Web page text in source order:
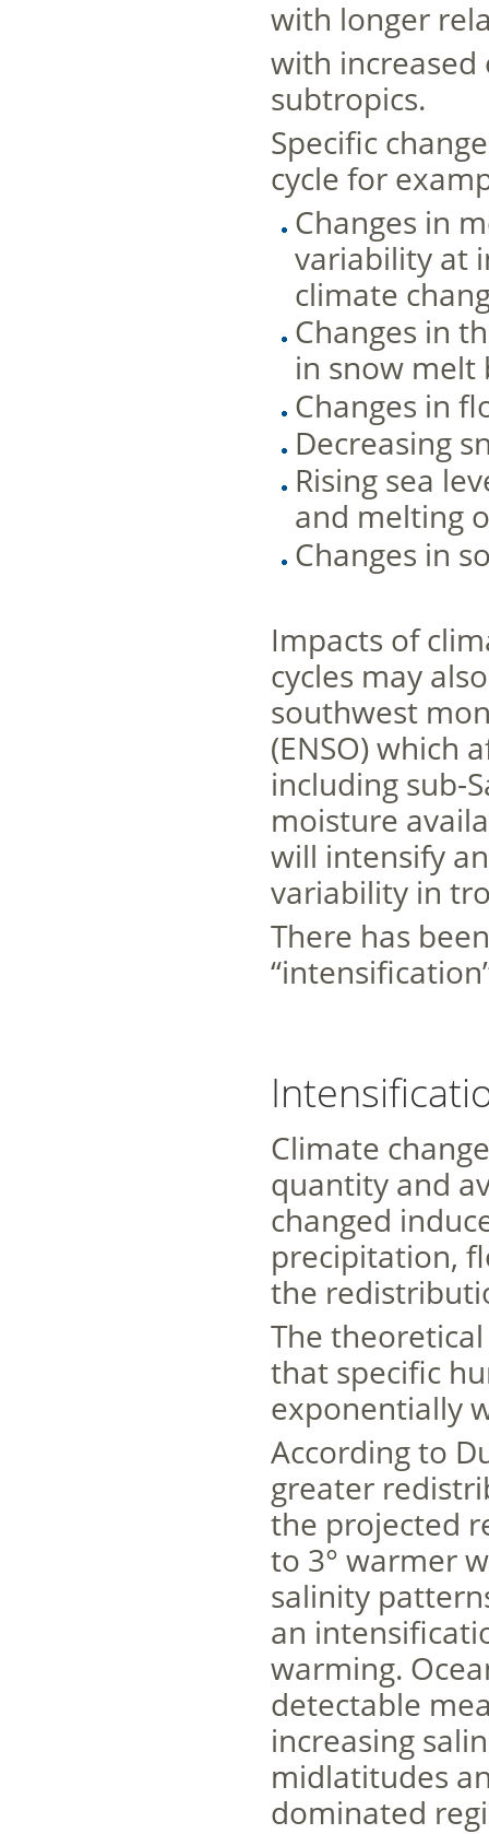
with longer
with
subtropics.
Speciﬁc
cycle for
Changes in
variability at
climate
Changes in
in snow melt
Changes in
Decreasing
Rising sea
and melting
Changes in
Impacts of
cycles may
southwest
(ENSO) which
including sub-
moisture
will intensify
variability in
There has
Climate
quantity and
changed
precipitation,
the
The
that specific
exponentially
According to
greater
the projected
to 3° warmer
salinity
an
warming.
detectable
increasing
midlatitudes
dominated